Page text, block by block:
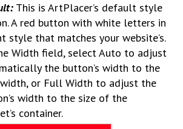
This is ArtPlacer’s default style
A red button with white letters in
style that matches your website’s.
Width field, select Auto to adjust
the button’s width to the
or Full Width to adjust the
width to the size of the
container.